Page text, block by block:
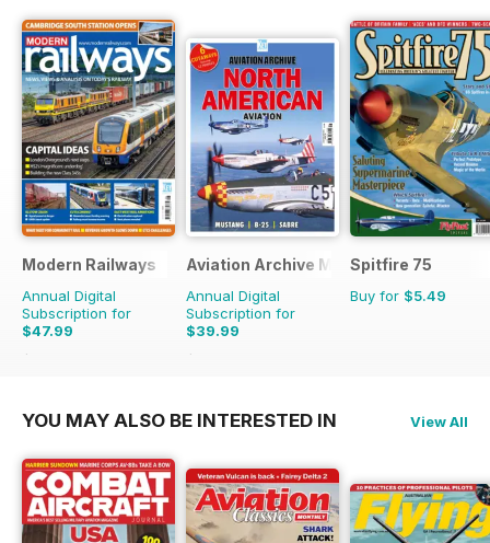
Modern Railways
Annual Digital
Subscription for
$47.99
$83.88
Aviation Archive Magazine
Annual Digital
Subscription for
$39.99
$59.94
Spitfire 75
Buy for $5.49
YOU MAY ALSO BE INTERESTED IN View All